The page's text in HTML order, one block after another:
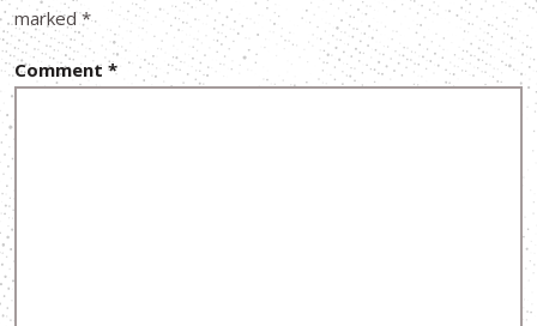
marked*
Comment *